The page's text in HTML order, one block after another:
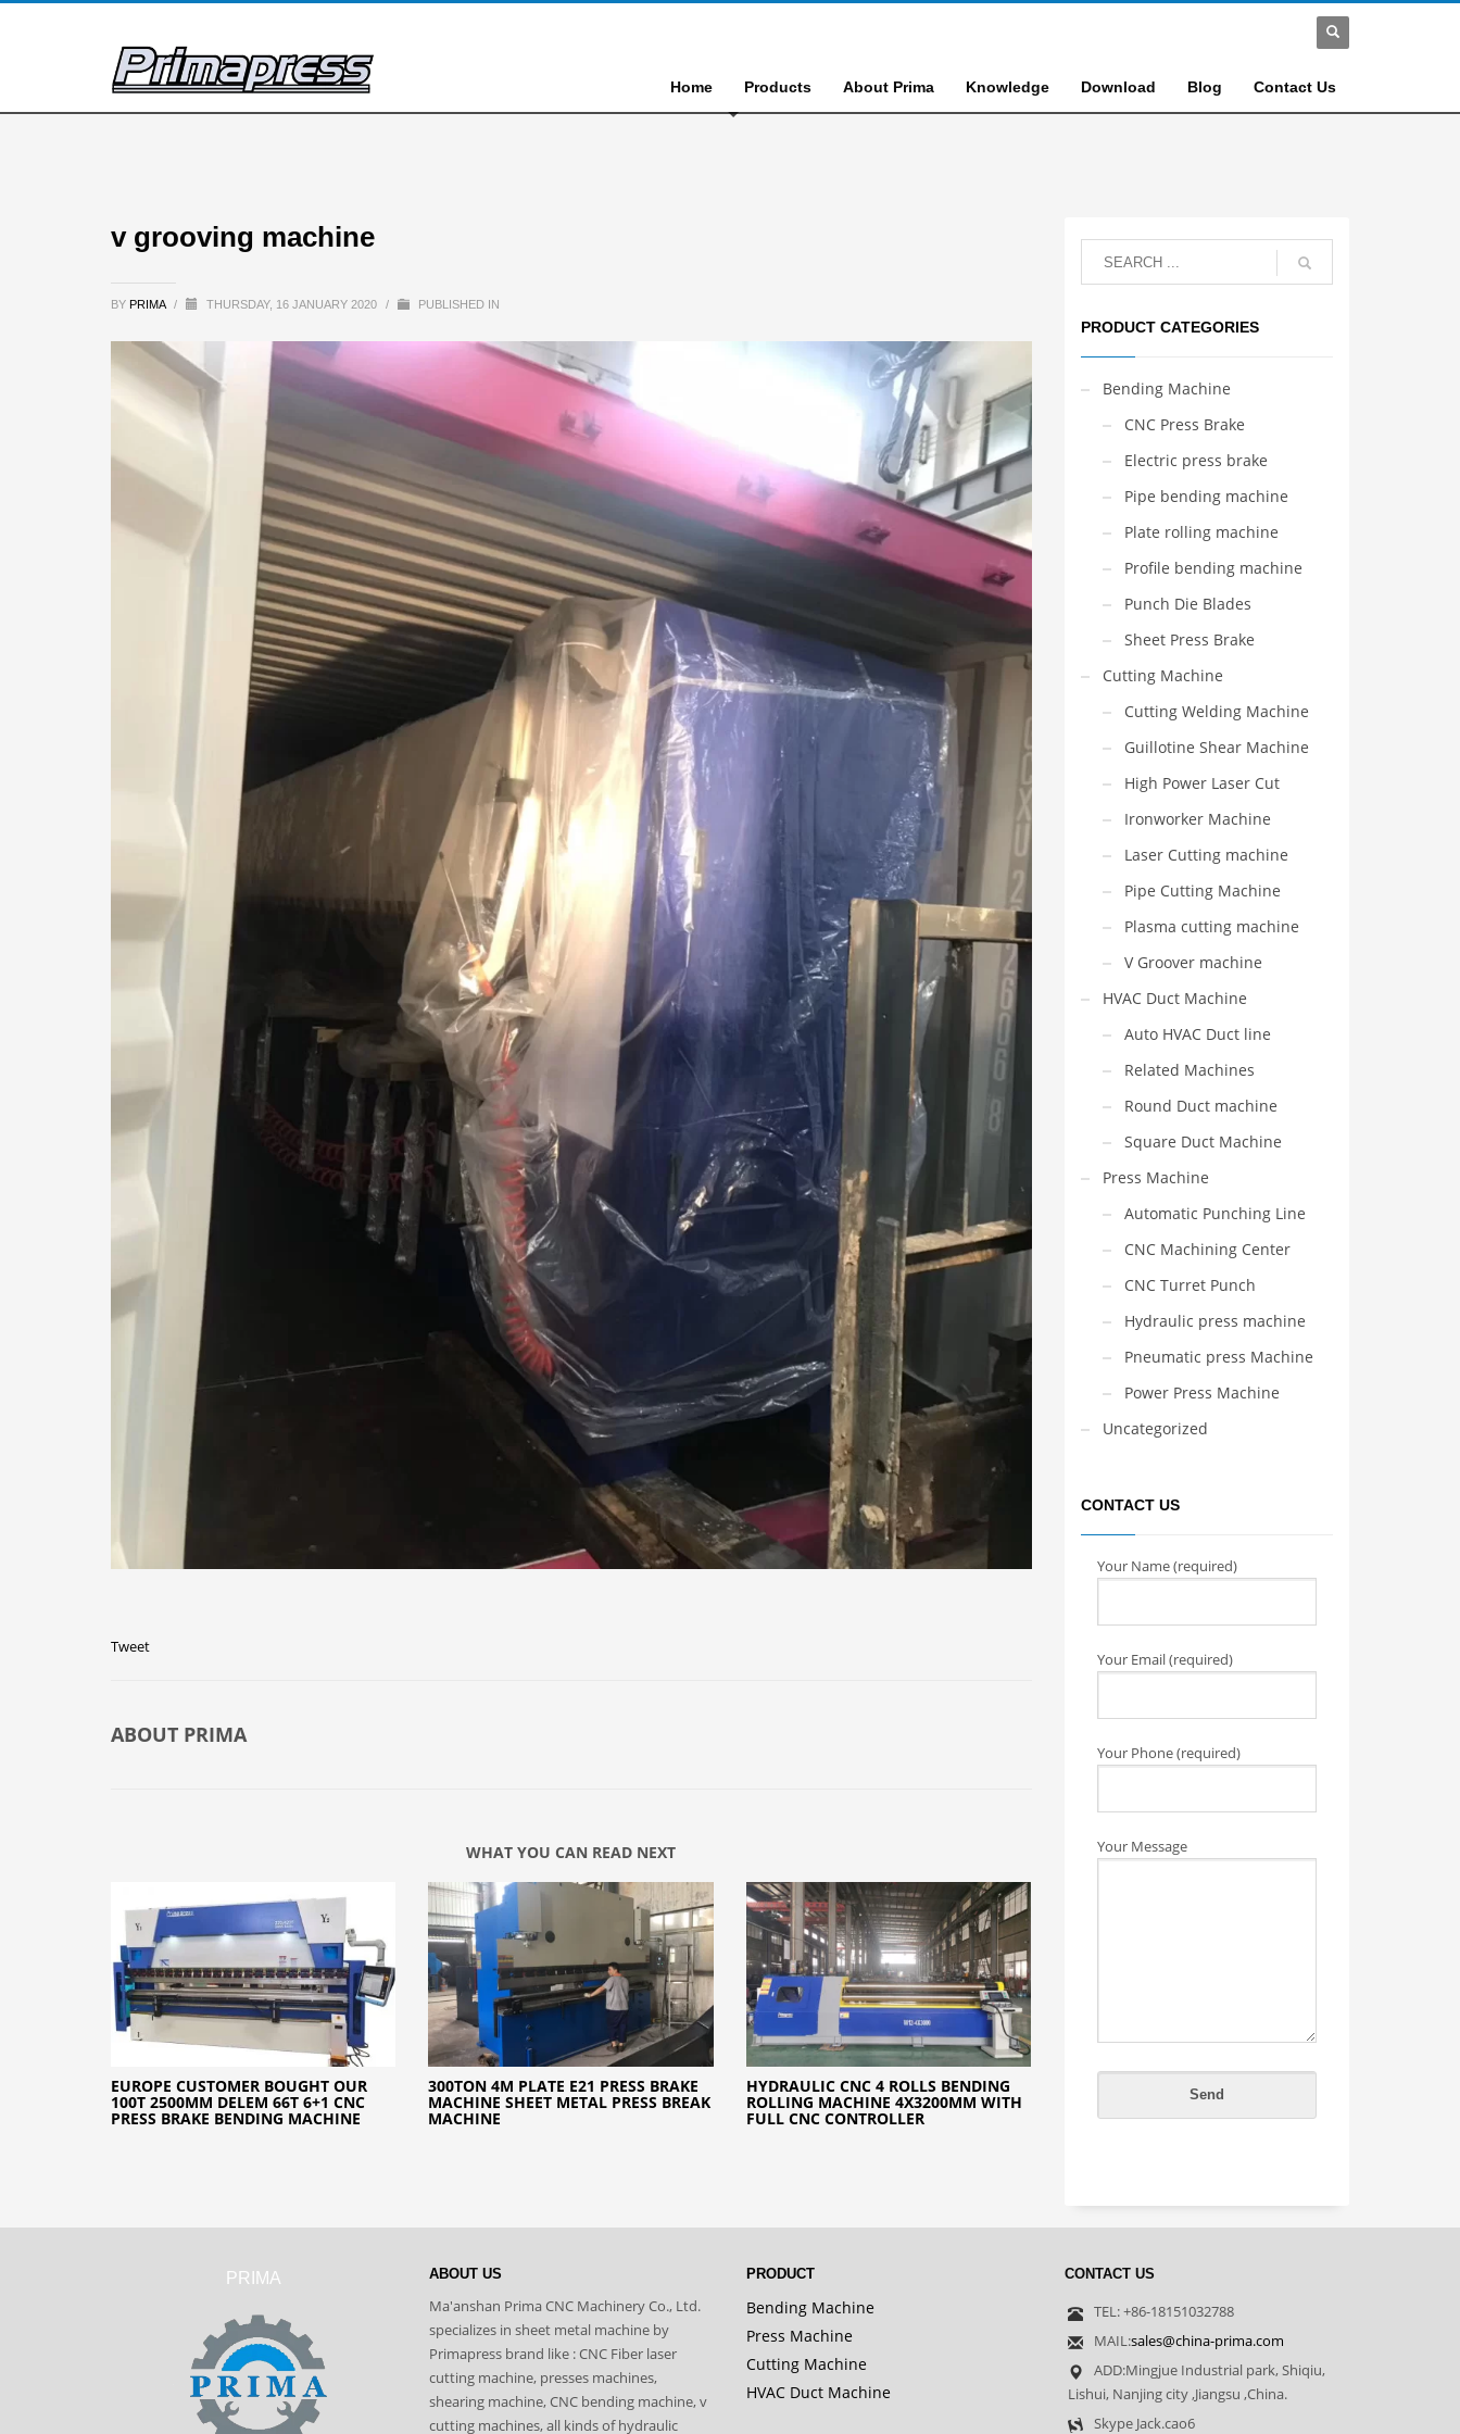
Home Products About Prima Knowledge Download Blog Contact Us
v grooving machine
BY PRIMA / THURSDAY, 16 JANUARY 2020 / PUBLISHED IN
Tweet
ABOUT PRIMA
WHAT YOU CAN READ NEXT
EUROPE CUSTOMER BOUGHT OUR
100T 2500MM DELEM 66T 6+1 CNC
PRESS BRAKE BENDING MACHINE
300TON 4M PLATE E21 PRESS BRAKE
MACHINE SHEET METAL PRESS BREAK
MACHINE
HYDRAULIC CNC 4 ROLLS BENDING
ROLLING MACHINE 4X3200MM WITH
FULL CNC CONTROLLER
PRODUCT CATEGORIES
Bending Machine
CNC Press Brake
Electric press brake
Pipe bending machine
Plate rolling machine
Profile bending machine
Punch Die Blades
Sheet Press Brake
Cutting Machine
Cutting Welding Machine
Guillotine Shear Machine
High Power Laser Cut
Ironworker Machine
Laser Cutting machine
Pipe Cutting Machine
Plasma cutting machine
V Groover machine
HVAC Duct Machine
Auto HVAC Duct line
Related Machines
Round Duct machine
Square Duct Machine
Press Machine
Automatic Punching Line
CNC Machining Center
CNC Turret Punch
Hydraulic press machine
Pneumatic press Machine
Power Press Machine
Uncategorized
CONTACT US
Your Name (required)
Your Email (required)
Your Phone (required)
Your Message
PRIMA ABOUT US
Ma'anshan Prima CNC Machinery Co., Ltd.
specializes in sheet metal machine by
Primapress brand like : CNC Fiber laser
cutting machine, presses machines,
shearing machine, CNC bending machine, v
cutting machines, all kinds of hydraulic
PRODUCT
Bending Machine
Press Machine
Cutting Machine
HVAC Duct Machine
CONTACT US
TEL: +86-18151032788
MAIL:sales@china-prima.com
ADD:Mingjue Industrial park, Shiqiu,
Lishui, Nanjing city ,Jiangsu ,China.
Skype Jack.cao6